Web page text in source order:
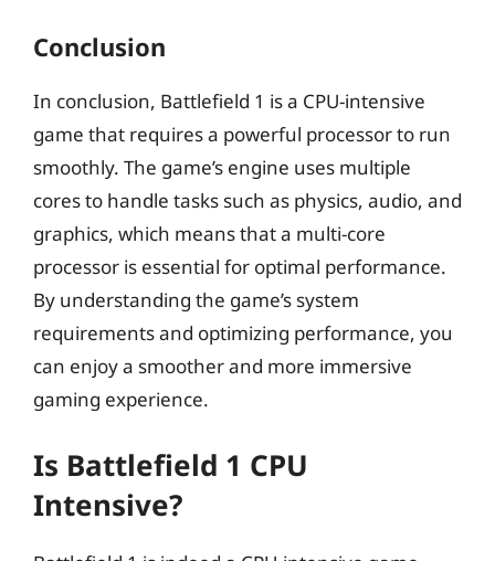
Conclusion
In conclusion, Battlefield 1 is a CPU-intensive
game that requires a powerful processor to run
smoothly. The game’s engine uses multiple
cores to handle tasks such as physics, audio, and
graphics, which means that a multi-core
processor is essential for optimal performance.
By understanding the game’s system
requirements and optimizing performance, you
can enjoy a smoother and more immersive
gaming experience.
Is Battlefield 1 CPU
Intensive?